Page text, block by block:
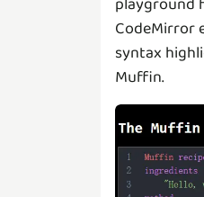
CodeMirror
syntax
Muffin.